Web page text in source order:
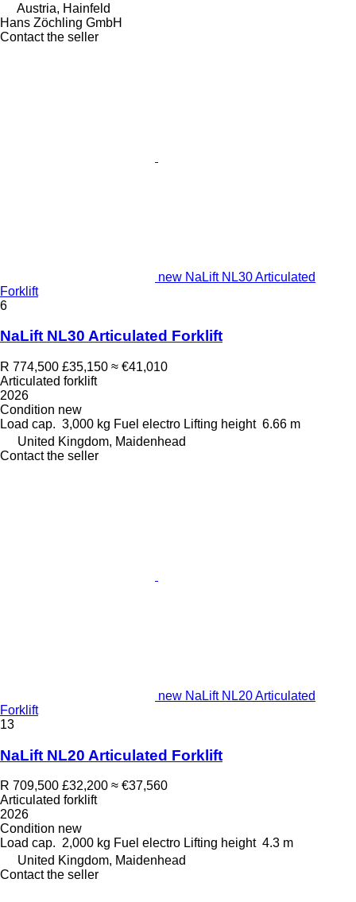
Austria, Hainfeld
Hans Zöchling GmbH
Contact the seller
new NaLift NL30 Articulated
Forklift
6
NaLift NL30 Articulated Forklift
R 774,500 £35,150 ≈ €41,010
Articulated forklift
2026
Condition new
Load cap. 3,000 kg Fuel electro Lifting height 6.66 m
United Kingdom, Maidenhead
Contact the seller
new NaLift NL20 Articulated
Forklift
13
NaLift NL20 Articulated Forklift
R 709,500 £32,200 ≈ €37,560
Articulated forklift
2026
Condition new
Load cap. 2,000 kg Fuel electro Lifting height 4.3 m
United Kingdom, Maidenhead
Contact the seller